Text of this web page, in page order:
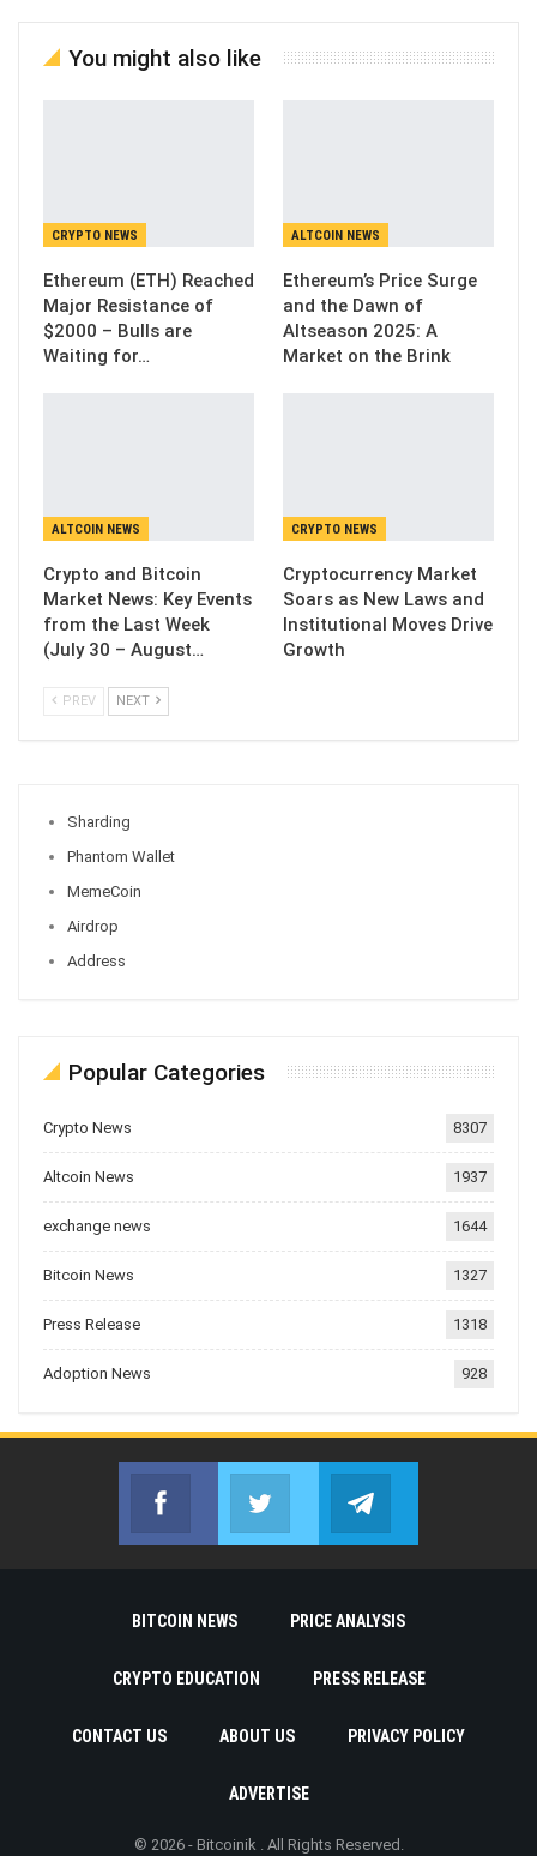
You might also like
CRYPTO NEWS
Ethereum (ETH) Reached
Major Resistance of
$2000 – Bulls are
Waiting for…
ALTCOIN NEWS
Ethereum’s Price Surge
and the Dawn of
Altseason 2025: A
Market on the Brink
ALTCOIN NEWS
Crypto and Bitcoin
Market News: Key Events
from the Last Week
(July 30 – August…
CRYPTO NEWS
Cryptocurrency Market
Soars as New Laws and
Institutional Moves Drive
Growth
PREV NEXT
Sharding
Phantom Wallet
MemeCoin
Airdrop
Address
Popular Categories
Crypto News 8307
Altcoin News 1937
exchange news 1644
Bitcoin News 1327
Press Release 1318
Adoption News 928
Facebook
Join us on FacebookJoin us on Twitter
BITCOIN NEWS PRICE ANALYSIS
CRYPTO EDUCATION PRESS RELEASE
CONTACT US ABOUT US PRIVACY POLICY
ADVERTISE
© 2026 - Bitcoinik . All Rights Reserved.